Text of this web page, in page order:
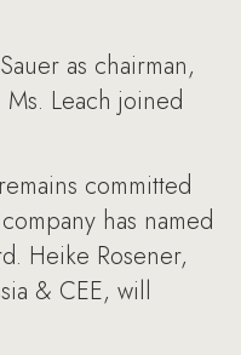
as chairman,
Leach joined
committed
has named
Heike Rosener,
& CEE, will